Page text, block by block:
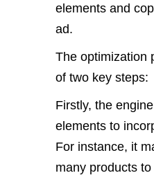
elements and
ad.
The optimization
of two key steps:
Firstly, the
elements to
For instance, it
many products